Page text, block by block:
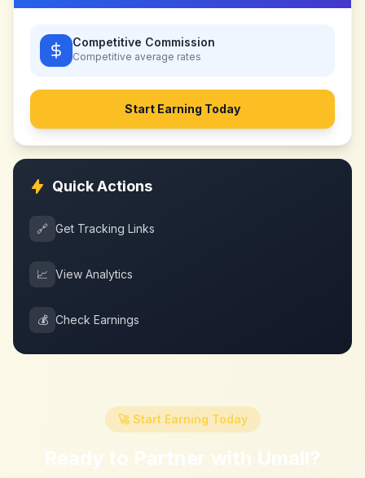
Competitive Commission
Competitive average rates
Start Earning Today
Quick Actions
🔗 Get Tracking Links
📈 View Analytics
💰 Check Earnings
🚀 Start Earning Today
Ready to Partner with Umall?